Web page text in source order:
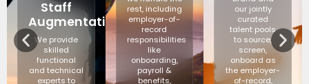
Staff
Augmentation
We provide
skilled
functional
and technical
experts to
rest, including
employer-of-
record
responsibilities
like
onboarding,
payroll &
benefits,
our jointly
curated
talent pools
to source,
screen,
onboard as
the employer-
of-record,